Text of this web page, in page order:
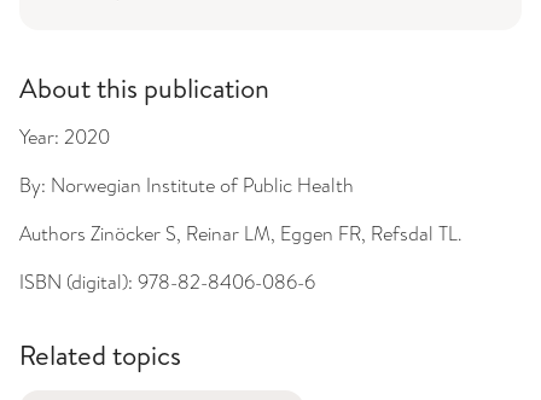
About this publication
Year: 2020
By: Norwegian Institute of Public Health
Authors Zinöcker S, Reinar LM, Eggen FR, Refsdal TL.
ISBN (digital): 978-82-8406-086-6
Related topics